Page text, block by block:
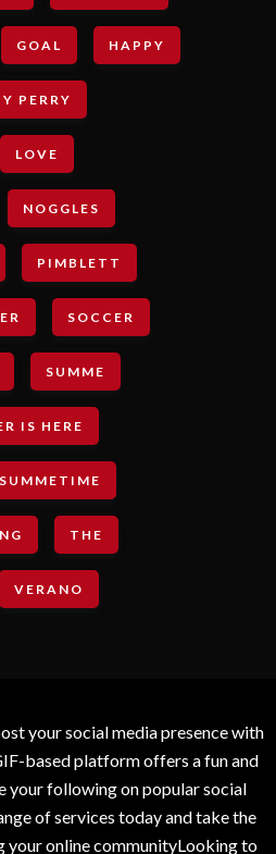
GOAL HAPPY
PERRY
LOVE
NOGGLES
PIMBLETT
SOCCER
SUMME
IS HERE
SUMMETIME
THE
VERANO
your social media presence with
based platform offers a fun and
your following on popular social
of services today and take the
online communityLooking to